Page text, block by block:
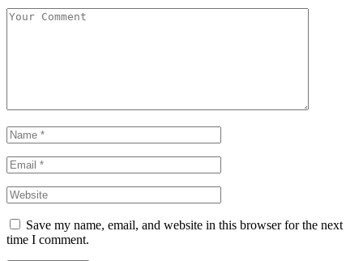
Save my name, email, and website in this browser for the next
time I comment.